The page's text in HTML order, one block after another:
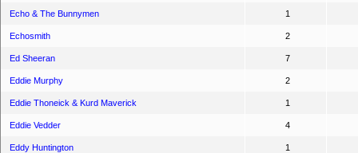
Echo & The Bunnymen 1
Echosmith 2
Ed Sheeran 7
Eddie Murphy 2
Eddie Thoneick & Kurd Maverick 1
Eddie Vedder 4
Eddy Huntington 1